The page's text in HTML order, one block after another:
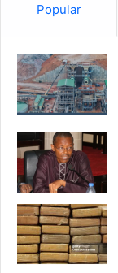
Popular